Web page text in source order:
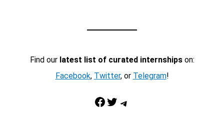
Find our latest list of curated internshipson:
Facebook, Twitter, or Telegram!
Facebook Twitter Telegram